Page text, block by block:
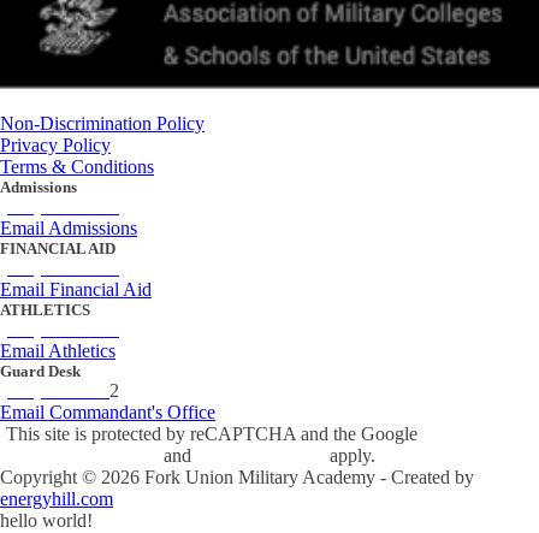
Non-Discrimination Policy
Privacy Policy
Terms & Conditions
Admissions
Email Admissions
FINANCIAL AID
Email Financial Aid
ATHLETICS
Email Athletics
Guard Desk
2
Email Commandant's Office
This site is protected by reCAPTCHA and the Google
and
apply.
Copyright © 2026 Fork Union Military Academy - Created by
energyhill.com
hello world!